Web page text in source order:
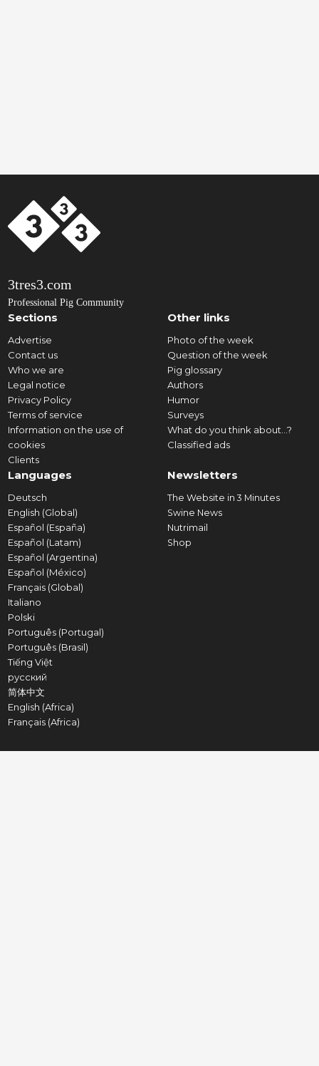
3tres3.com
Professional Pig Community
Sections
Advertise
Contact us
Who we are
Legal notice
Privacy Policy
Terms of service
Information on the use of
cookies
Clients
Other links
Photo of the week
Question of the week
Pig glossary
Authors
Humor
Surveys
What do you think about...?
Classified ads
Languages
Deutsch
English (Global)
Español (España)
Español (Latam)
Español (Argentina)
Español (México)
Français (Global)
Italiano
Polski
Português (Portugal)
Português (Brasil)
Tiếng Việt
русский
简体中文
English (Africa)
Français (Africa)
Newsletters
The Website in 3 Minutes
Swine News
Nutrimail
Shop